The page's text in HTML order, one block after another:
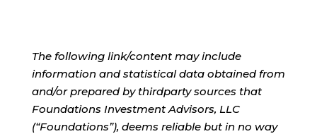
The following link/content may include
information and statistical data obtained from
and/or prepared by thirdparty sources that
Foundations Investment Advisors, LLC
(“Foundations”), deems reliable but in no way